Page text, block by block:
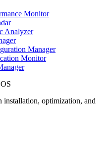
Monitor
Analyzer
Manager
Monitor
installation, optimization, and